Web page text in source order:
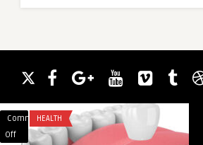
Comments
Off
HEALTH